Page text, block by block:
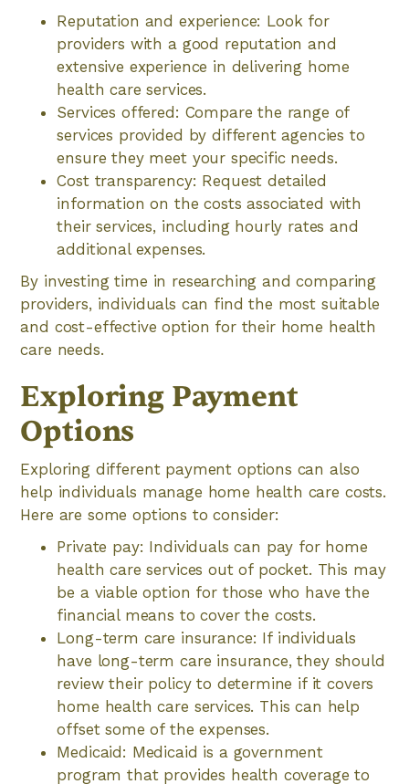
Reputation and experience: Look for
providers with a good reputation and
extensive experience in delivering home
health care services.
Services offered: Compare the range of
services provided by different agencies to
ensure they meet your specific needs.
Cost transparency: Request detailed
information on the costs associated with
their services, including hourly rates and
additional expenses.
By investing time in researching and comparing
providers, individuals can find the most suitable
and cost-effective option for their home health
care needs.
Exploring Payment
Options
Exploring different payment options can also
help individuals manage home health care costs.
Here are some options to consider:
Private pay: Individuals can pay for home
health care services out of pocket. This may
be a viable option for those who have the
financial means to cover the costs.
Long-term care insurance: If individuals
have long-term care insurance, they should
review their policy to determine if it covers
home health care services. This can help
offset some of the expenses.
Medicaid: Medicaid is a government
program that provides health coverage to